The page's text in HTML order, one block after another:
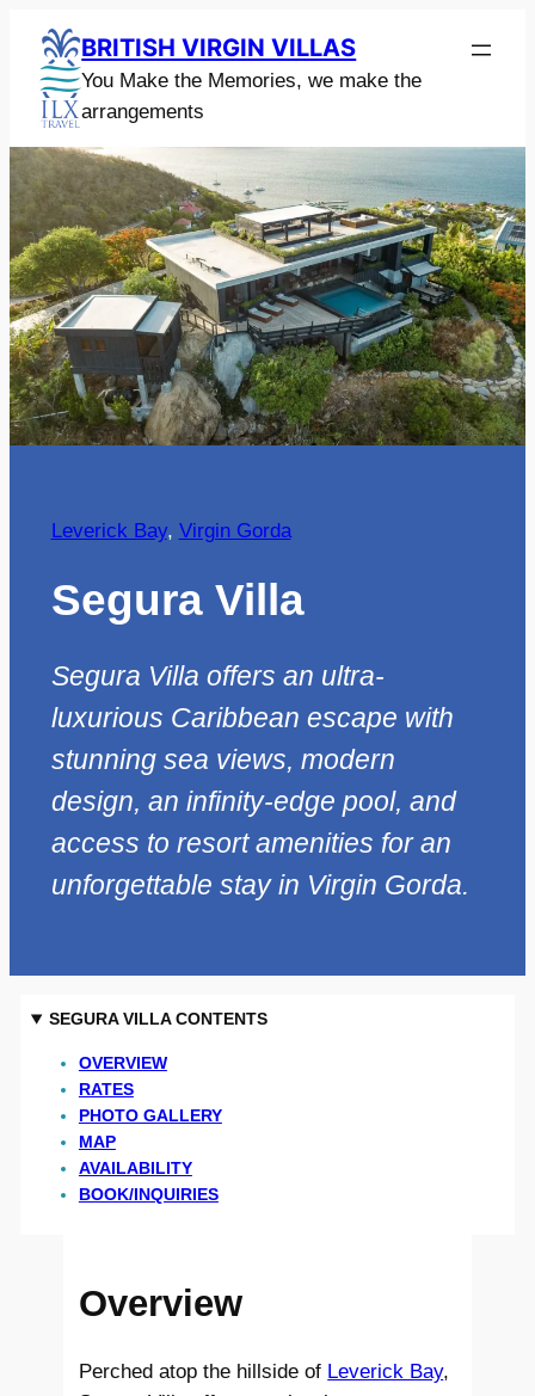
content
BRITISH VIRGIN VILLAS
You Make the Memories, we make the
arrangements
Leverick Bay, Virgin Gorda
Segura Villa
Segura Villa offers an ultra-
luxurious Caribbean escape with
stunning sea views, modern
design, an infinity-edge pool, and
access to resort amenities for an
unforgettable stay in Virgin Gorda.
SEGURA VILLA CONTENTS
OVERVIEW
RATES
PHOTO GALLERY
MAP
AVAILABILITY
BOOK/INQUIRIES
Overview
Perched atop the hillside of Leverick Bay,